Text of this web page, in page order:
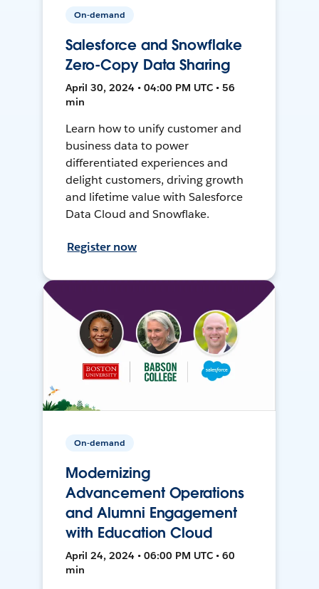
On-demand
Salesforce and Snowflake
Zero-Copy Data Sharing
April 30, 2024 • 04:00 PM UTC • 56
min
Learn how to unify customer and
business data to power
differentiated experiences and
delight customers, driving growth
and lifetime value with Salesforce
Data Cloud and Snowflake.
Register now
On-demand
Modernizing
Advancement Operations
and Alumni Engagement
with Education Cloud
April 24, 2024 • 06:00 PM UTC • 60
min